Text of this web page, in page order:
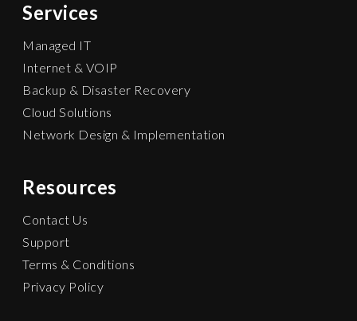
Services
Managed IT
Internet & VOIP
Backup & Disaster Recovery
Cloud Solutions
Network Design & Implementation
Resources
Contact Us
Support
Terms & Conditions
Privacy Policy